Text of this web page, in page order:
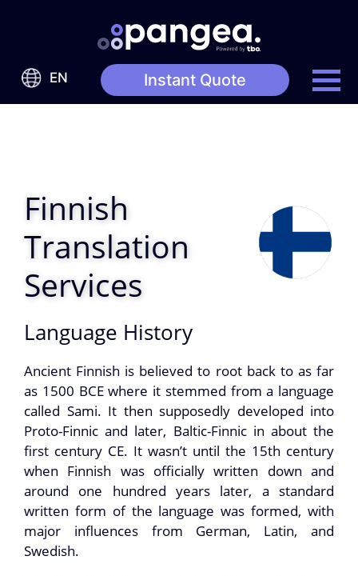
EN Instant Quote
Finnish
Translation
Services
Language History
Ancient Finnish is believed to root back to as far
as 1500 BCE where it stemmed from a language
called Sami. It then supposedly developed into
Proto-Finnic and later, Baltic-Finnic in about the
first century CE. It wasn’t until the 15th century
when Finnish was officially written down and
around one hundred years later, a standard
written form of the language was formed, with
major influences from German, Latin, and
Swedish.